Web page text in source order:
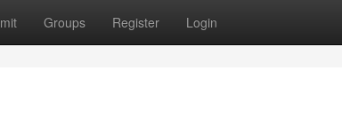
Groups Register Login